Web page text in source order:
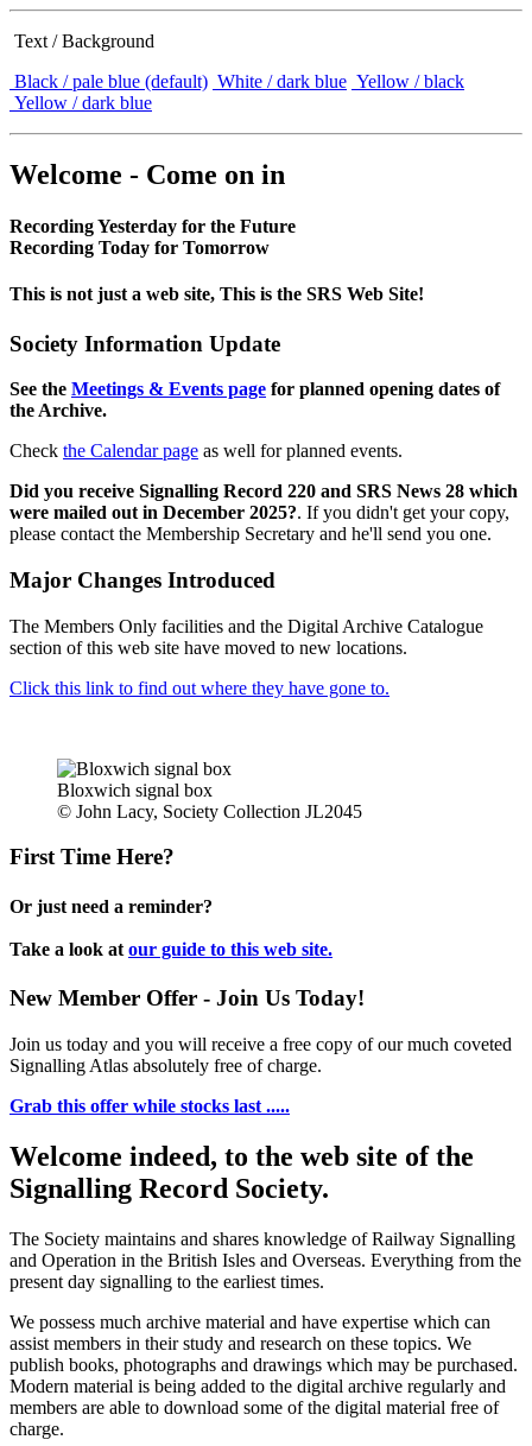
Text / Background
Black / pale blue (default) White / dark blue Yellow / black
Yellow / dark blue
Welcome - Come on in
Recording Yesterday for the Future
Recording Today for Tomorrow
This is not just a web site, This is the SRS Web Site!
Society Information Update
See the Meetings & Events page for planned opening dates of
the Archive.
Check the Calendar page as well for planned events.
Did you receive Signalling Record 220 and SRS News 28 which
were mailed out in December 2025?. If you didn't get your copy,
please contact the Membership Secretary and he'll send you one.
Major Changes Introduced
The Members Only facilities and the Digital Archive Catalogue
section of this web site have moved to new locations.
Click this link to find out where they have gone to.
Bloxwich signal box
© John Lacy, Society Collection JL2045
First Time Here?
Or just need a reminder?
Take a look at our guide to this web site.
New Member Offer - Join Us Today!
Join us today and you will receive a free copy of our much coveted
Signalling Atlas absolutely free of charge.
Grab this offer while stocks last .....
Welcome indeed, to the web site of the
Signalling Record Society.
The Society maintains and shares knowledge of Railway Signalling
and Operation in the British Isles and Overseas. Everything from the
present day signalling to the earliest times.
We possess much archive material and have expertise which can
assist members in their study and research on these topics. We
publish books, photographs and drawings which may be purchased.
Modern material is being added to the digital archive regularly and
members are able to download some of the digital material free of
charge.